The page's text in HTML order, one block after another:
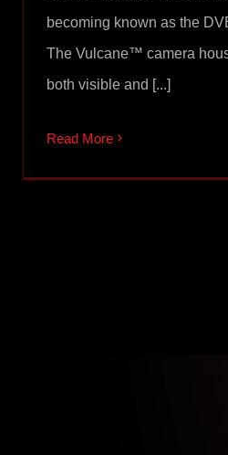
becoming known as the
The Vulcane™ camera
both visible and [...]
Read More